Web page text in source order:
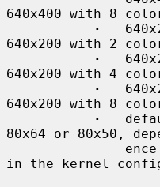
640x400 with 8
·
640x200 with 2
·
640x200 with 4
·
640x200 with 8
·
80x64 or 80x50,
in the kernel